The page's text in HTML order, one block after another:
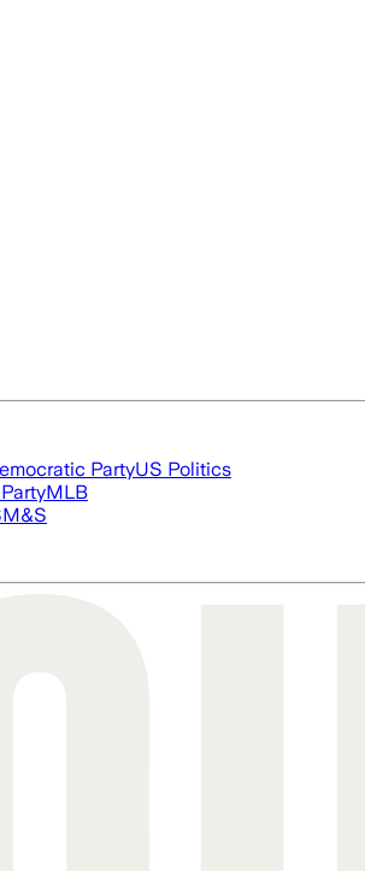
PartyUS Politics
MLB
M&S